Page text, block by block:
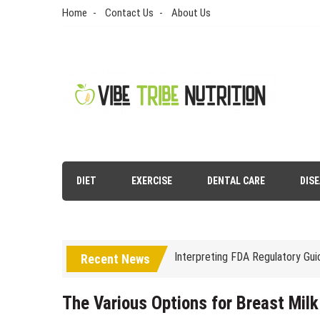
Home Contact Us About Us
DIET EXERCISE DENTAL CARE
Recent News
Laser Treatments for
The psychology of beauty &
The Various Options for Breast